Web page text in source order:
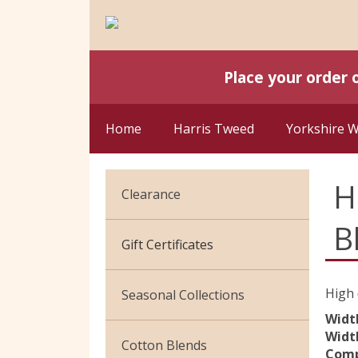
Place your order
Home Harris Tweed Yorkshire
High
Clearance
Cotton Jersey
Velvet
Gift Certificates
Seasonal Collections
Christmas
Cotton Blends